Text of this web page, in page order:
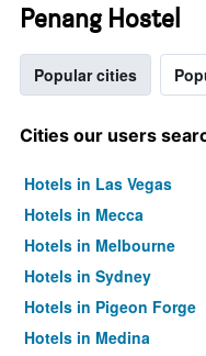
Penang Hostel
Popular cities
Cities our users
Hotels in Las Vegas
Hotels in Mecca
Hotels in Melbourne
Hotels in Sydney
Hotels in Pigeon Forge
Hotels in Medina